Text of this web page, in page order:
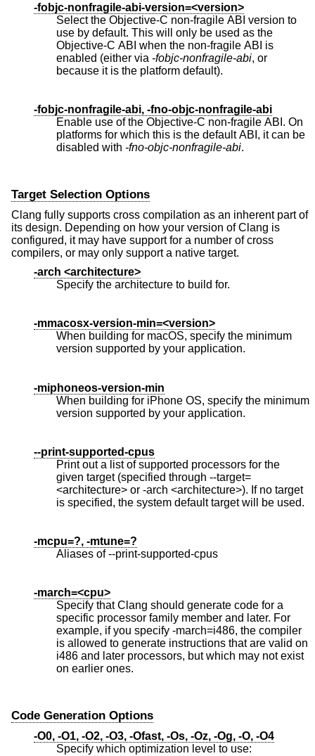
-fobjc-nonfragile-abi-version=<version>
Select the Objective-C non-fragile ABI version to
use by default. This will only be used as the
Objective-C ABI when the non-fragile ABI is
enabled (either via -fobjc-nonfragile-abi, or
because it is the platform default).
-fobjc-nonfragile-abi, -fno-objc-nonfragile-abi
Enable use of the Objective-C non-fragile ABI. On
platforms for which this is the default ABI, it can be
disabled with -fno-objc-nonfragile-abi.
Target Selection Options
Clang fully supports cross compilation as an inherent part of
its design. Depending on how your version of Clang is
configured, it may have support for a number of cross
compilers, or may only support a native target.
-arch <architecture>
Specify the architecture to build for.
-mmacosx-version-min=<version>
When building for macOS, specify the minimum
version supported by your application.
-miphoneos-version-min
When building for iPhone OS, specify the minimum
version supported by your application.
--print-supported-cpus
Print out a list of supported processors for the
given target (specified through --target=
<architecture> or -arch <architecture>). If no target
is specified, the system default target will be used.
-mcpu=?, -mtune=?
Aliases of --print-supported-cpus
-march=<cpu>
Specify that Clang should generate code for a
specific processor family member and later. For
example, if you specify -march=i486, the compiler
is allowed to generate instructions that are valid on
i486 and later processors, but which may not exist
on earlier ones.
Code Generation Options
-O0, -O1, -O2, -O3, -Ofast, -Os, -Oz, -Og, -O, -O4
Specify which optimization level to use: